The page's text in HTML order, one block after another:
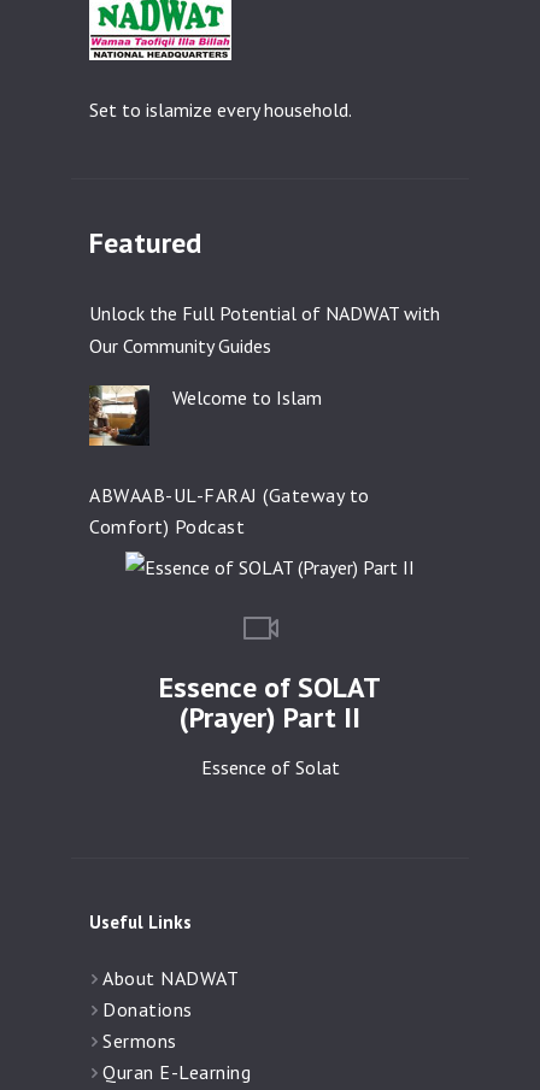
Set to islamize every household.
Featured
Unlock the Full Potential of NADWAT with
Our Community Guides
Welcome to Islam
ABWAAB-UL-FARAJ (Gateway to
Comfort) Podcast
Essence of SOLAT
(Prayer) Part II
Essence of Solat
Useful Links
About NADWAT
Donations
Sermons
Quran E-Learning